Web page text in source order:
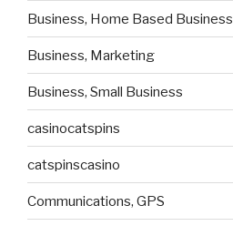
Business, Home Based Business
Business, Marketing
Business, Small Business
casinocatspins
catspinscasino
Communications, GPS